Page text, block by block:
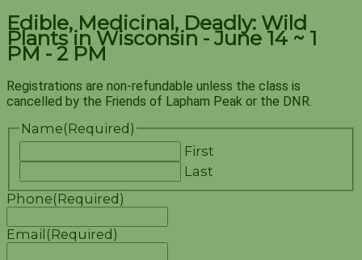
Edible, Medicinal, Deadly: Wild
Plants in Wisconsin - June 14 ~ 1
PM - 2 PM
Registrations are non-refundable unless the class is
cancelled by the Friends of Lapham Peak or the DNR.
Name(Required)
First
Last
Phone(Required)
Email (Required)